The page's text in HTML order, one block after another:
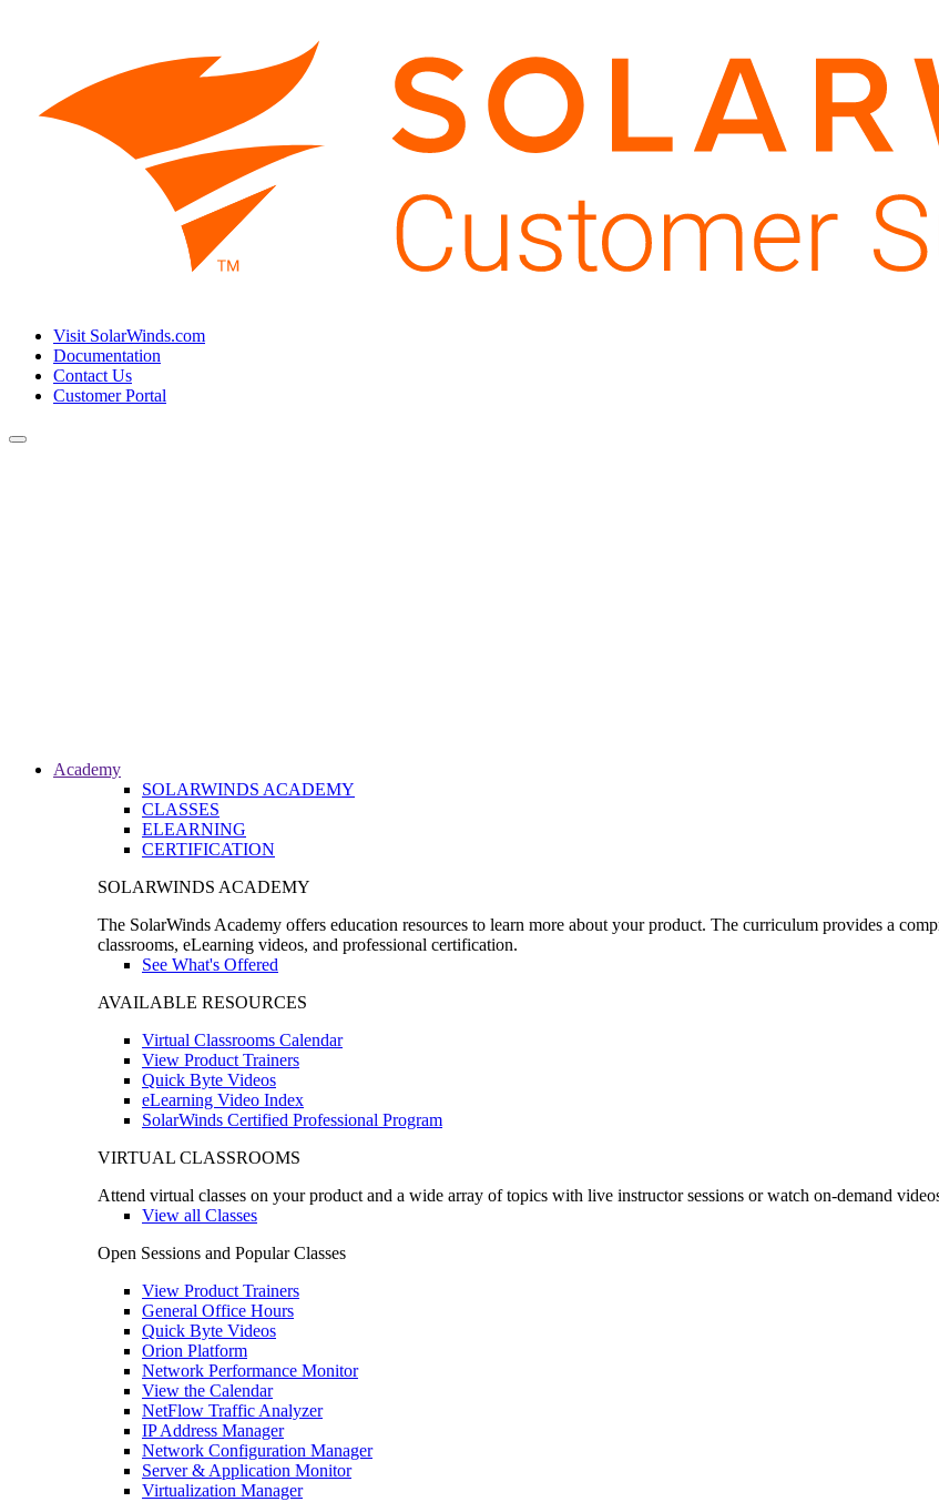
Visit SolarWinds.com
Documentation
Contact Us
Customer Portal
Toggle
Academy
SOLARWINDS ACADEMY
CLASSES
ELEARNING
CERTIFICATION
SOLARWINDS ACADEMY
The SolarWinds Academy offers education resources to learn more about your product. The curriculum provides a
classrooms, eLearning videos, and professional certification.
See What's Offered
AVAILABLE RESOURCES
Virtual Classrooms Calendar
View Product Trainers
Quick Byte Videos
eLearning Video Index
SolarWinds Certified Professional Program
VIRTUAL CLASSROOMS
Attend virtual classes on your product and a wide array of topics with live instructor sessions or watch on-demand
View all Classes
Open Sessions and Popular Classes
View Product Trainers
General Office Hours
Quick Byte Videos
Orion Platform
Network Performance Monitor
View the Calendar
NetFlow Traffic Analyzer
IP Address Manager
Network Configuration Manager
Server & Application Monitor
Virtualization Manager